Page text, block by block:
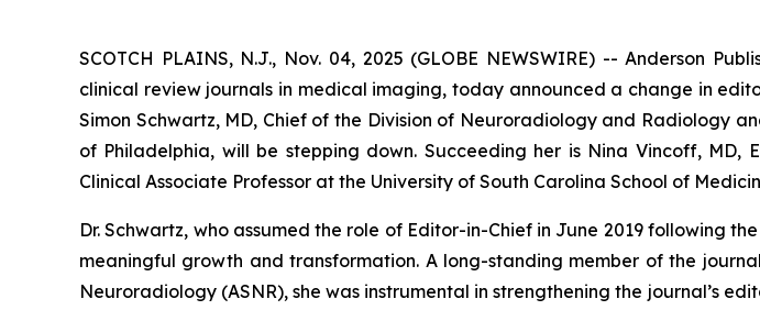
SCOTCH PLAINS, N.J., Nov. 04, 2025 (GLOBE NEWSWIRE) -- Anderson
clinical review journals in medical imaging, today announced a change in
Simon Schwartz, MD, Chief of the Division of Neuroradiology and Radiology
of Philadelphia, will be stepping down. Succeeding her is Nina Vincoff,
Clinical Associate Professor at the University of South Carolina School of
Dr. Schwartz, who assumed the role of Editor-in-Chief in June 2019 following
meaningful growth and transformation. A long-standing member of the
Neuroradiology (ASNR), she was instrumental in strengthening the journal’s